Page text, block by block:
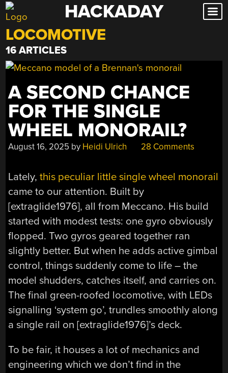
Skip
to
content
HACKADAY
LOCOMOTIVE
16 ARTICLES
A SECOND CHANCE
FOR THE SINGLE
WHEEL MONORAIL?
August 16, 2025 by Heidi Ulrich 28 Comments
Lately,this peculiar little single wheel monorail
came to our attention. Built by
[extraglide1976], all from Meccano. His build
started with modest tests: one gyro obviously
flopped. Two gyros geared together ran
slightly better. But when he adds active gimbal
control, things suddenly come to life – the
model shudders, catches itself, and carries on.
The final green-roofed locomotive, with LEDs
signalling ‘system go’, trundles smoothly along
a single rail on [extraglide1976]’s deck.
To be fair, it houses a lot of mechanics and
engineering which we don’t find in the